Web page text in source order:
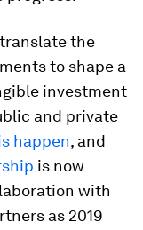
the
to shape a
investment
and private
happen, and
is now
with
as 2019